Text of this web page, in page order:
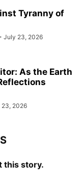
Tyranny of
July 23, 2026
As the Earth
2026
this story.